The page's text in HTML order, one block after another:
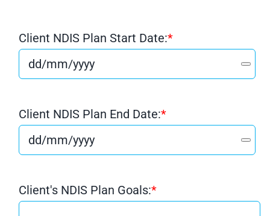
Client NDIS Plan Start Date:*
Client NDIS Plan End Date:*
Client's NDIS Plan Goals:*